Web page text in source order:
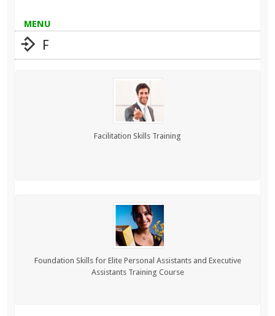
MENU
F
Facilitation Skills Training
Foundation Skills for Elite Personal Assistants and Executive
Assistants Training Course